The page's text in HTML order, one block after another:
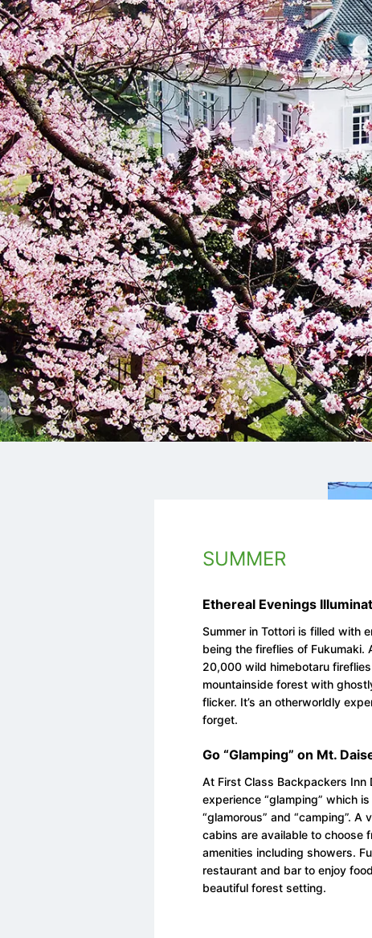
SUMMER
Ethereal Evenings
Summer in Tottori is filled with
being the fireflies of Fukumaki.
20,000 wild himebotaru
mountainside forest with
flicker. It’s an otherworldly
forget.
Go “Glamping” on Mt.
At First Class Backpackers Inn
experience “glamping” which
“glamorous” and “camping”.
cabins are available to choose
amenities including showers.
restaurant and bar to enjoy
beautiful forest setting.